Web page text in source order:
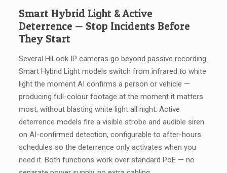
Smart Hybrid Light & Active
Deterrence — Stop Incidents Before
They Start
Several HiLook IP cameras go beyond passive recording.
Smart Hybrid Light models switch from infrared to white
light the moment AI confirms a person or vehicle —
producing full-colour footage at the moment it matters
most, without blasting white light all night. Active
deterrence models fire a visible strobe and audible siren
on AI-confirmed detection, configurable to after-hours
schedules so the deterrence only activates when you
need it. Both functions work over standard PoE — no